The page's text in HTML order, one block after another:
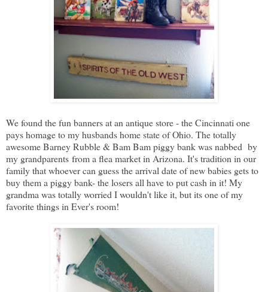
We found the fun banners at an antique store - the Cincinnati one
pays homage to my husbands home state of Ohio. The totally
awesome Barney Rubble & Bam Bam piggy bank was nabbed by
my grandparents from a flea market in Arizona. It's tradition in our
family that whoever can guess the arrival date of new babies gets to
buy them a piggy bank- the losers all have to put cash in it! My
grandma was totally worried I wouldn't like it, but its one of my
favorite things in Ever's room!